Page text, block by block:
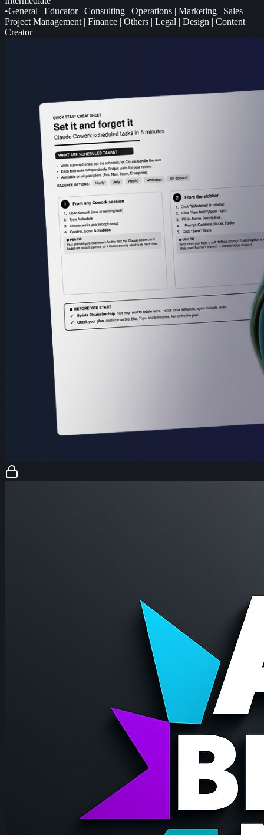
•General | Educator| Consulting | Operations | Marketing | Sales |
Project Management | Finance | Others | Legal | Design | Content
Creator